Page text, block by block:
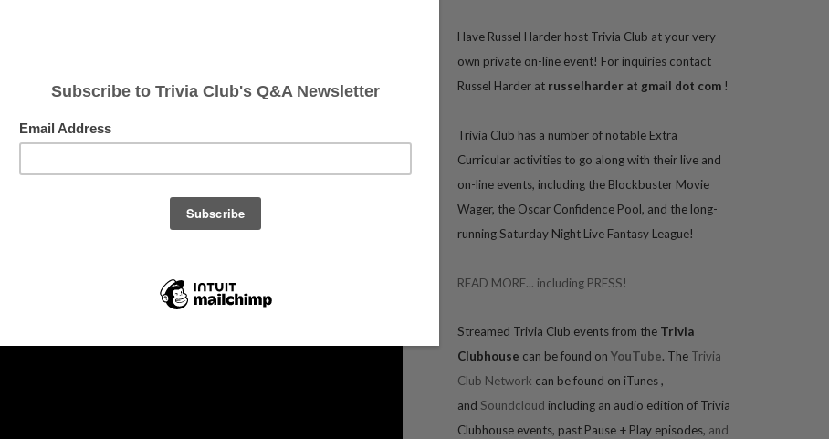
Have Russel Harder host Trivia Club at your very
own private on-line event! For inquiries contact
Russel Harder at russelharder at gmail dot com !
Trivia Club has a number of notable Extra
Curricular activities to go along with their live and
on-line events, including the Blockbuster Movie
Wager, the Oscar Confidence Pool, and the long-
running Saturday Night Live Fantasy League!
READ MORE... including PRESS!
Streamed Trivia Club events from the Trivia
Clubhouse can be found on YouTube. The Trivia
Club Network can be found on iTunes,
and Soundcloud including an audio edition of Trivia
Clubhouse events, past Pause + Play episodes, and